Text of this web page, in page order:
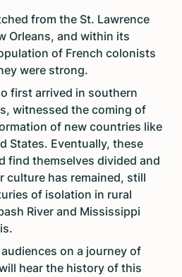
from the St. Lawrence
Orleans, and within its
of French colonists
were strong.
first arrived in southern
witnessed the coming of
of new countries like
States. Eventually, these
find themselves divided and
culture has remained, still
of isolation in rural
River and Mississippi
on a journey of
hear the history of this